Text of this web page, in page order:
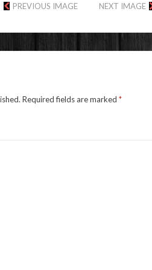
PREVIOUS IMAGE NEXT IMAGE
Required fields are marked *